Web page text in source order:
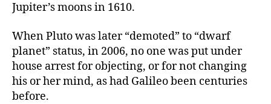
Jupiter’s moons in 1610.
When Pluto was later “demoted” to “dwarf
planet” status, in 2006, no one was put under
house arrest for objecting, or for not changing
his or her mind, as had Galileo been centuries
before.